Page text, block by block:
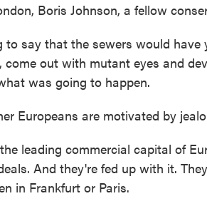
Boris Johnson, a fellow
to say that the sewers would have
out with mutant eyes and
was going to happen.
Europeans are motivated by
leading commercial capital of
And they're fed up with it.
in Frankfurt or Paris.